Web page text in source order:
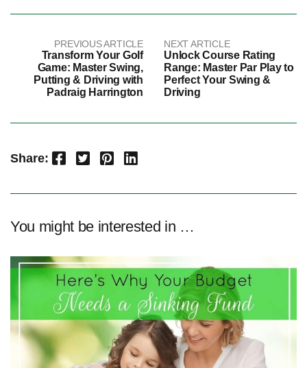
PREVIOUS ARTICLE
Transform Your Golf
Game: Master Swing,
Putting & Driving with
Padraig Harrington
NEXT ARTICLE
Unlock Course Rating
Range: Master Par Play to
Perfect Your Swing &
Driving
Share: Facebook Twitter Pinterest LinkedIn
You might be interested in …